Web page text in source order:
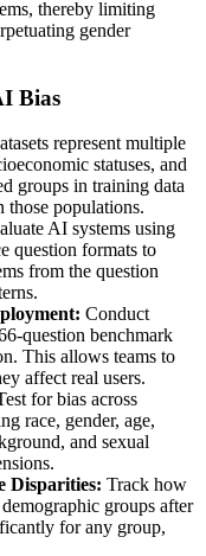
thereby limiting
gender
Bias
represent multiple
statuses, and
groups in training data
those populations.
AI systems using
question formats to
from the question
Conduct
question benchmark
This allows teams to
affect real users.
for bias across
race, gender, age,
and sexual
Disparities: Track how
groups after
for any group,